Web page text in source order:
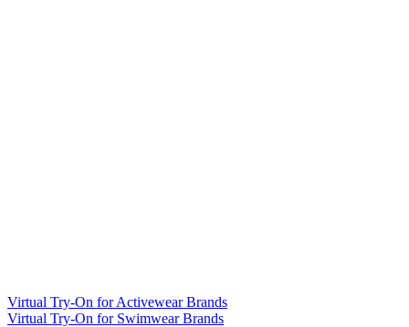
Virtual Try-On for Activewear Brands
Virtual Try-On for Swimwear Brands